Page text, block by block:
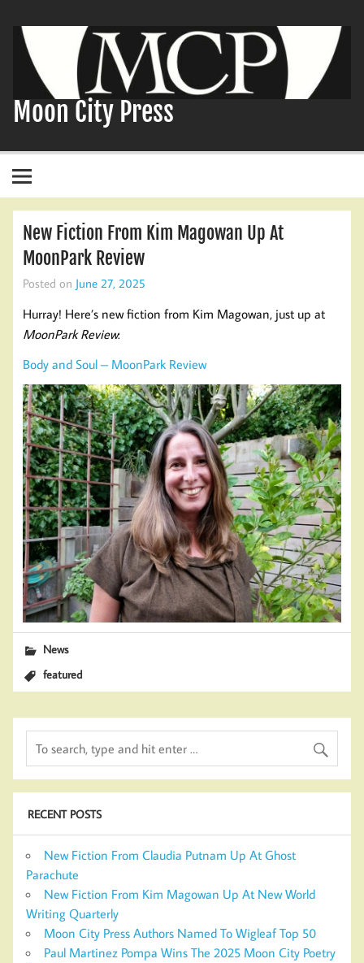
content
Moon City Press
New Fiction From Kim Magowan Up At
MoonPark Review
Posted on June 27, 2025
Hurray! Here’s new fiction from Kim Magowan, just up at
MoonPark Review:
Body and Soul – MoonPark Review
News
featured
RECENT POSTS
New Fiction From Claudia Putnam Up At Ghost
Parachute
New Fiction From Kim Magowan Up At New World
Writing Quarterly
Moon City Press Authors Named To Wigleaf Top 50
Paul Martinez Pompa Wins The 2025 Moon City Poetry